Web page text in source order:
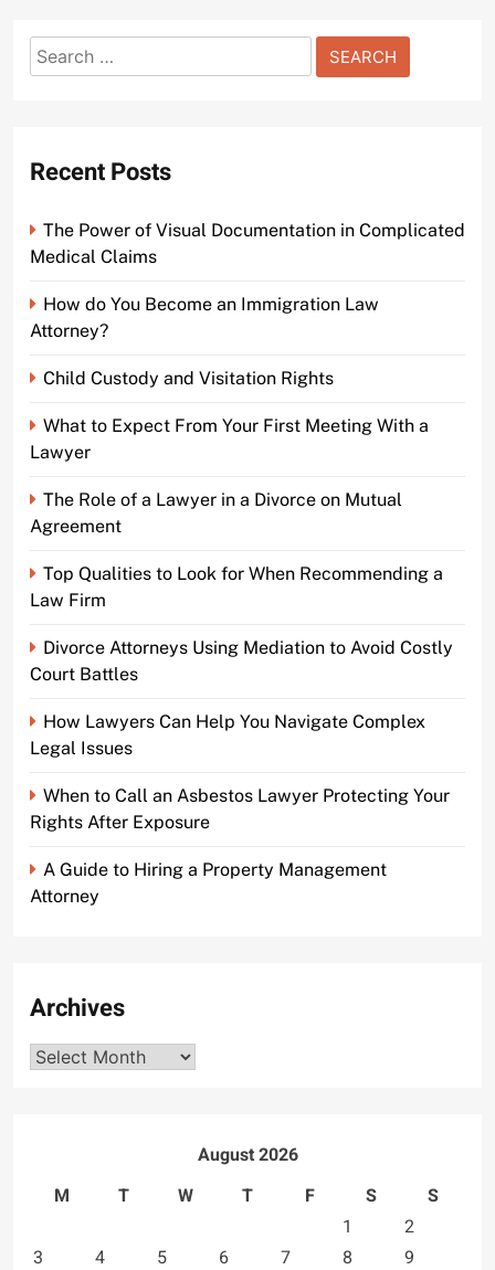
Search
for:
Recent Posts
The Power of Visual Documentation in Complicated
Medical Claims
How do You Become an Immigration Law
Attorney?
Child Custody and Visitation Rights
What to Expect From Your First Meeting With a
Lawyer
The Role of a Lawyer in a Divorce on Mutual
Agreement
Top Qualities to Look for When Recommending a
Law Firm
Divorce Attorneys Using Mediation to Avoid Costly
Court Battles
How Lawyers Can Help You Navigate Complex
Legal Issues
When to Call an Asbestos Lawyer Protecting Your
Rights After Exposure
A Guide to Hiring a Property Management
Attorney
Archives
Archives
August 2026
M
T W T F S
S
1
2
3
4 5 6 7 8 9